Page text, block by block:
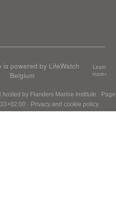
is powered by LifeWatch
Belgium
Learn
more»
hosted by Flanders Marine Institute · Page
· Privacy and cookie policy